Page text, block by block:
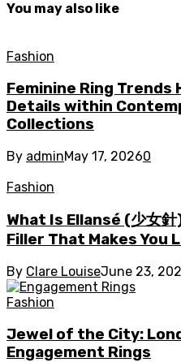
You may also like
Fashion
Feminine Ring
Details within
Collections
By adminMay 17, 20260
Fashion
What Is Ellansé (少女
Filler That Makes You
By Clare LouiseJune 23,
Fashion
Jewel of the City:
Engagement Rings